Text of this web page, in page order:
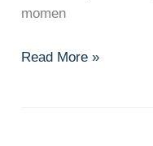
momen
Don’t
Read More »